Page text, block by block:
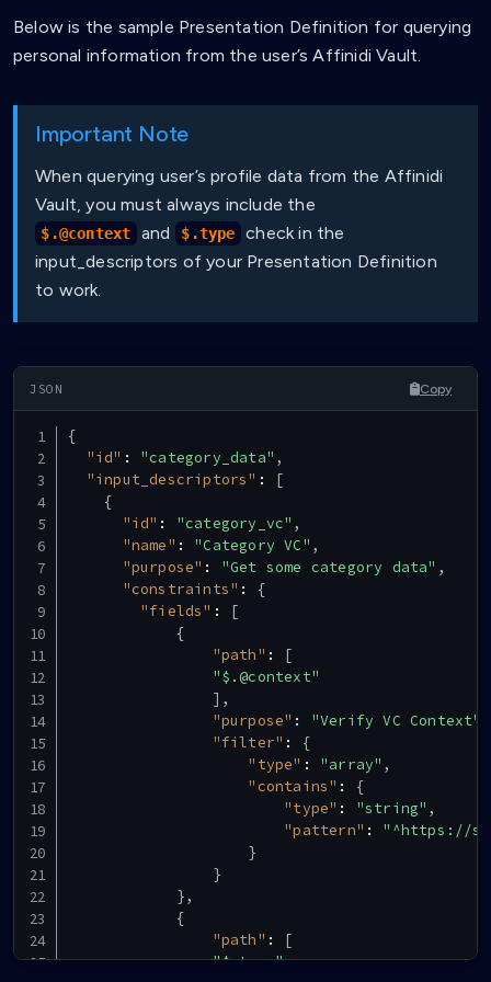
Below is the sample Presentation Definition for querying
personal information from the user’s Affinidi Vault.
Important Note
When querying user’s profile data from the Affinidi
Vault, you must always include the
$.@context and $.type
check in the
input_descriptors of your Presentation Definition
to work.
Copy
{
"id" : "category_data" ,
"input_descriptors" :
[
{
"id" : "category_vc" ,
"name" : "Category VC" ,
"purpose" : "Get some category data" ,
"constraints" :
{
"fields" :
[
{
"path" :
[
"$.@context"
] ,
"purpose" : "Verify VC Context"
"filter" :
{
"type" : "array" ,
"contains" :
{
"type" : "string" ,
"pattern" :
"^https://
}
}
},
{
"path" :
[
"$.type"